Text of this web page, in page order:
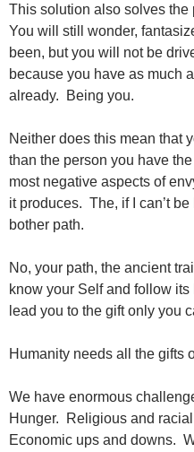
This solution also solves the
You will still wonder,
been, but you will not be
because you have as much
already. Being you.
Neither does this mean that
than the person you have
most negative aspects of
it produces. The, if I can’t
bother path.
No, your path, the ancient
know your Self and follow
lead you to the gift only you
Humanity needs all the gifts
We have enormous
Hunger. Religious and
Economic ups and downs.